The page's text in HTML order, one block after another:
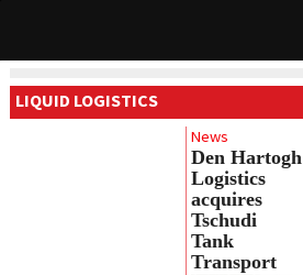
LIQUID LOGISTICS
News
Den Hartogh
Logistics
acquires
Tschudi
Tank
Transport